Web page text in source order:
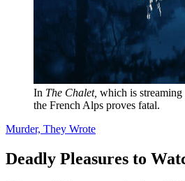
In The Chalet, which is
the French Alps proves fatal.
Murder, They Wrote
Deadly Pleasures to